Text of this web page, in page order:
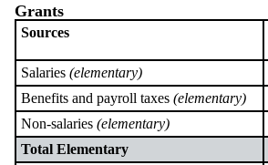
Grants
Sources
Salaries (elementary)
Benefits and payroll taxes (elementary)
Non-salaries (elementary)
Total Elementary